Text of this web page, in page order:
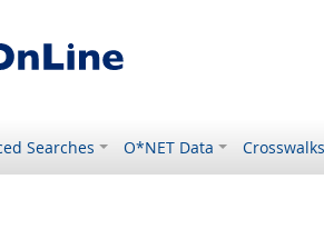
Searches O*NET Data Crosswalks